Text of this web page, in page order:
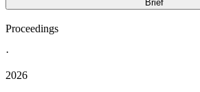
Brief
Proceedings
·
2026